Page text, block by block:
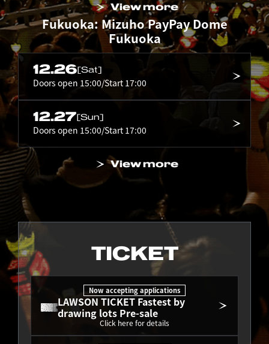
View more
Fukuoka: Mizuho PayPay Dome
Fukuoka
12.26[Sat]
Doors open 15:00/Start 17:00
12.27[Sun]
Doors open 15:00/Start 17:00
View more
TICKET
LAWSON TICKET Fastest by
drawing lots Pre-sale
Now accepting applications
Click here for details